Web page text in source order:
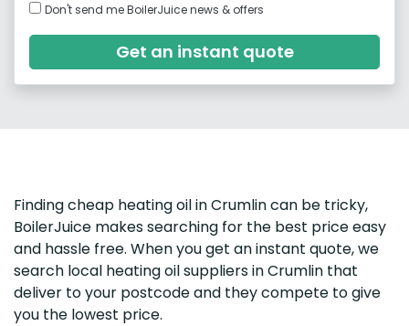
Don't send me BoilerJuice news & offers
Get an instant quote
Finding cheap heating oil in Crumlin can be tricky,
BoilerJuice makes searching for the best price easy
and hassle free. When you get an instant quote, we
search local heating oil suppliers in Crumlin that
deliver to your postcode and they compete to give
you the lowest price.